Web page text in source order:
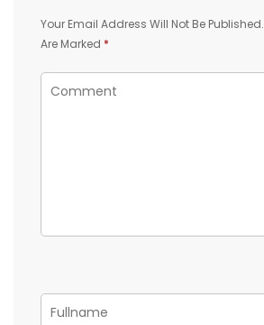
Your Email Address Will Not Be Published.
Are Marked *